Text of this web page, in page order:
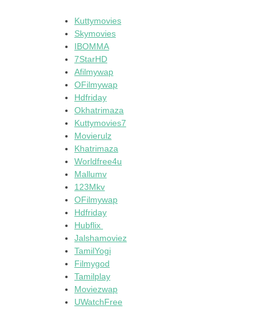
Kuttymovies
Skymovies
IBOMMA
7StarHD
Afilmywap
OFilmywap
Hdfriday
Okhatrimaza
Kuttymovies7
Movierulz
Khatrimaza
Worldfree4u
Mallumv
123Mkv
OFilmywap
Hdfriday
Hubflix
Jalshamoviez
TamilYogi
Filmygod
Tamilplay
Moviezwap
UWatchFree